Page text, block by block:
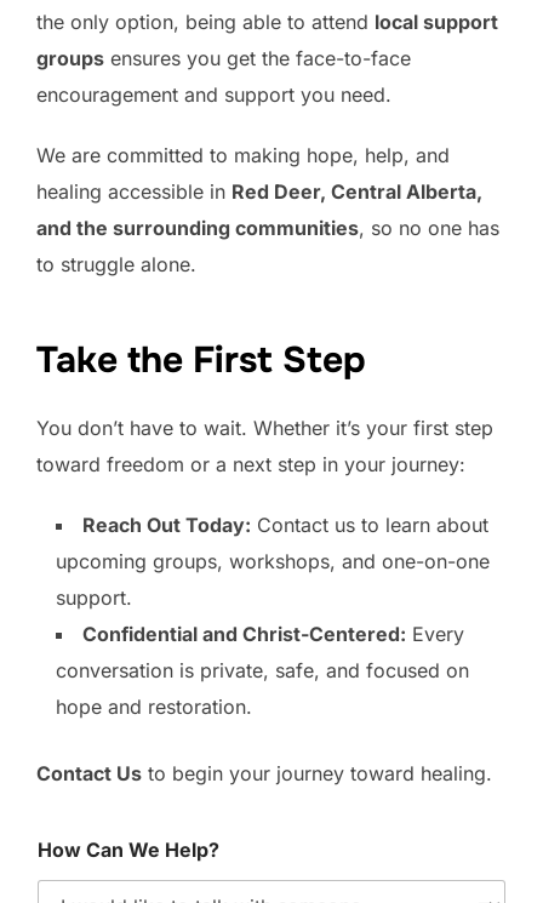
the only option, being able to attend local support
groups ensures you get the face-to-face
encouragement and support you need.
We are committed to making hope, help, and
healing accessible in Red Deer, Central Alberta,
and the surrounding communities, so no one has
to struggle alone.
Take the First Step
You don’t have to wait. Whether it’s your first step
toward freedom or a next step in your journey:
Reach Out Today: Contact us to learn about
upcoming groups, workshops, and one-on-one
support.
Confidential and Christ-Centered: Every
conversation is private, safe, and focused on
hope and restoration.
Contact Us to begin your journey toward healing.
How Can We Help?